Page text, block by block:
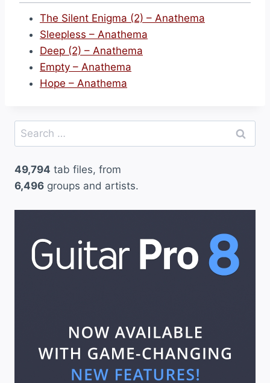
The Silent Enigma (2) – Anathema
Sleepless – Anathema
Deep (2) – Anathema
Empty – Anathema
Hope – Anathema
Search
for:
49,794 tab files, from
6,496 groups and artists.